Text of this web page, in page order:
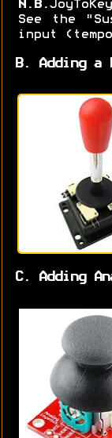
N.B.
See the
input
B. Adding
C. Adding